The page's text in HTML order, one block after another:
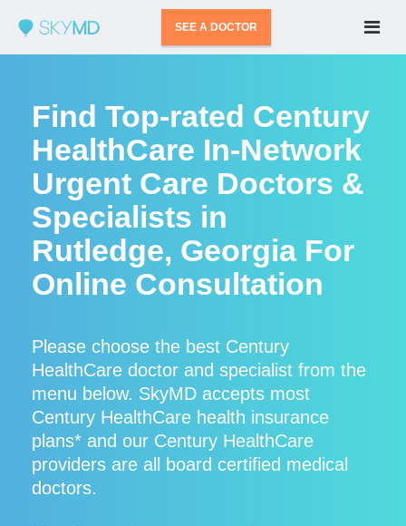
SEE A DOCTOR
Find Top-rated Century
HealthCare In-Network
Urgent Care Doctors &
Specialists in
Rutledge, Georgia For
Online Consultation
Please choose the best Century
HealthCare doctor and specialist from the
menu below. SkyMD accepts most
Century HealthCare health insurance
plans* and our Century HealthCare
providers are all board certified medical
doctors.